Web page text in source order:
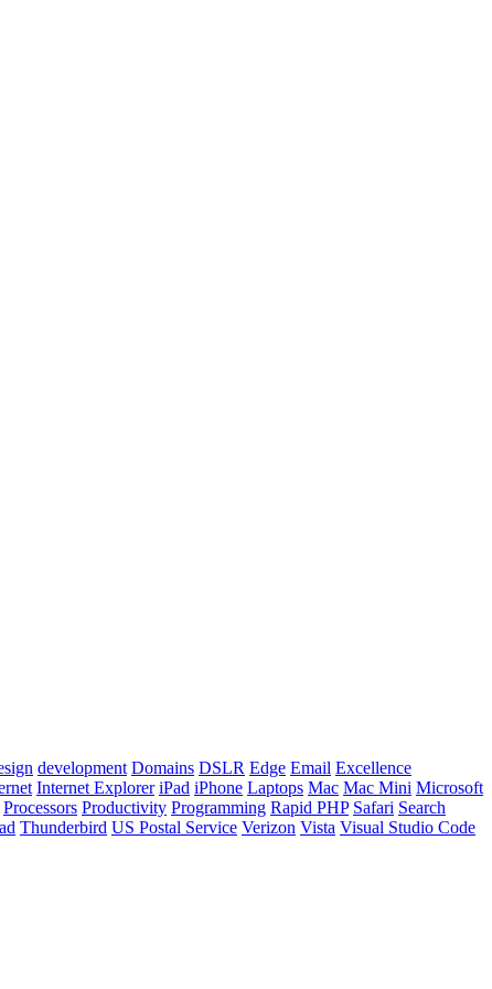
development Domains DSLR Edge Email Excellence
Internet Explorer iPad iPhone Laptops Mac Mac Mini Microsoft
Processors Productivity Programming Rapid PHP Safari Search
Thunderbird US Postal Service Verizon Vista Visual Studio Code